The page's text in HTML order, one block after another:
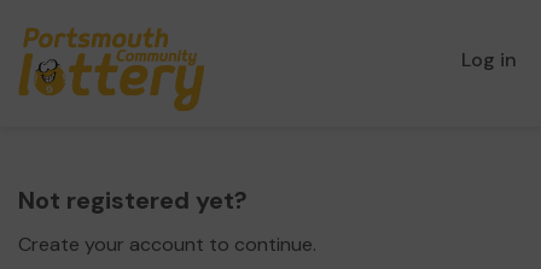
Log in
Not registered yet?
Create your account to continue.